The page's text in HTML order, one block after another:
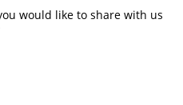
would like to share with us